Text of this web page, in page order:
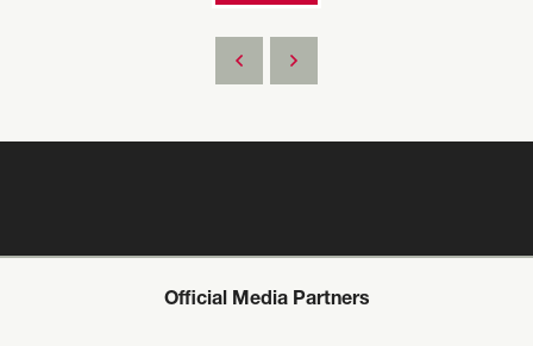
Official Media Partners